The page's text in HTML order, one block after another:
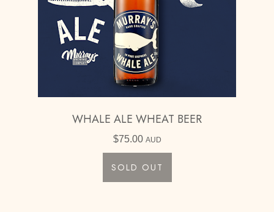
WHALE ALE WHEAT BEER
$75.00 AUD
SOLD OUT